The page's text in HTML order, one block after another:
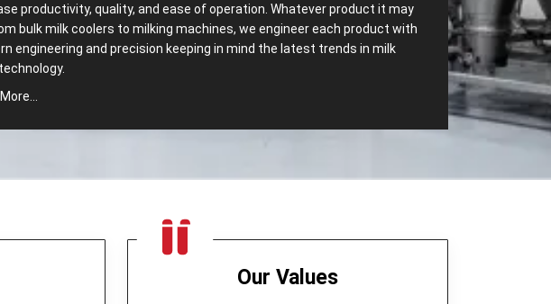
productivity, quality, and ease of operation. Whatever product it may
bulk milk coolers to milking machines, we engineer each product with
engineering and precision keeping in mind the latest trends in milk
Range of Dairy Equipment – Most
Dairy Processing Equipments in Panama
ourselves, as well have most dependableDairy Processing
to meet the segments increasing demands. Some of the top export
of our company includes:
Separator –
Which not only separates cream but also helps in
Our Values